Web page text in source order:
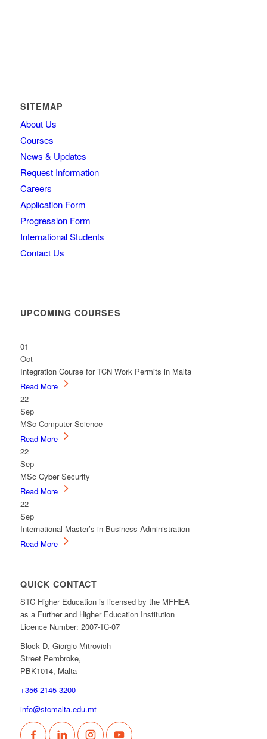
SITEMAP
About Us
Courses
News & Updates
Request Information
Careers
Application Form
Progression Form
International Students
Contact Us
UPCOMING COURSES
01
Oct
Integration Course for TCN Work Permits in Malta
Read More
22
Sep
MSc Computer Science
Read More
22
Sep
MSc Cyber Security
Read More
22
Sep
International Master’s in Business Administration
Read More
QUICK CONTACT
STC Higher Education is licensed by the MFHEA
as a Further and Higher Education Institution
Licence Number: 2007-TC-07
Block D, Giorgio Mitrovich
Street Pembroke,
PBK1014, Malta
+356 2145 3200
info@stcmalta.edu.mt